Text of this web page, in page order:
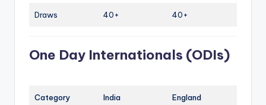
Draws 40+ 40+
One Day Internationals (ODIs)
Category India England